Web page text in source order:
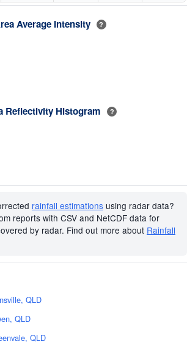
Average Intensity ?
Reflectivity Histogram ?
rainfall estimations using radar data?
reports with CSV and NetCDF data for
by radar. Find out more about Rainfall
QLD
QLD
QLD